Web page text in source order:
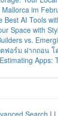
im
Best AI Tools
Space with
vs.
ฟอร์ม ฝากถอน
Apps:
Search |